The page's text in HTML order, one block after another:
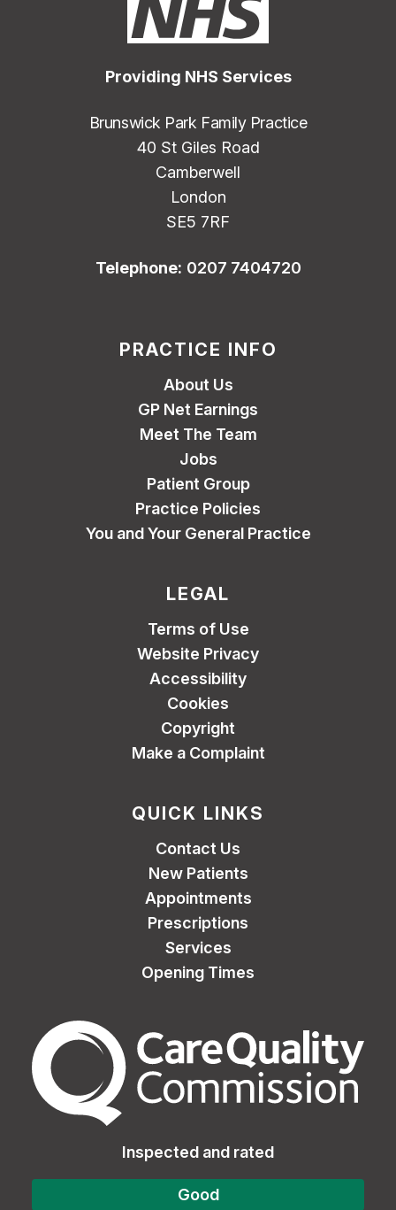
Providing NHS Services
Brunswick Park Family Practice
40 St Giles Road
Camberwell
London
SE5 7RF
Telephone: 0207 7404720
PRACTICE INFO
About Us
GP Net Earnings
Meet The Team
Jobs
Patient Group
Practice Policies
You and Your General Practice
LEGAL
Terms of Use
Website Privacy
Accessibility
Cookies
Copyright
Make a Complaint
QUICK LINKS
Contact Us
New Patients
Appointments
Prescriptions
Services
Opening Times
The Care Quality
Inspected and rated
Good